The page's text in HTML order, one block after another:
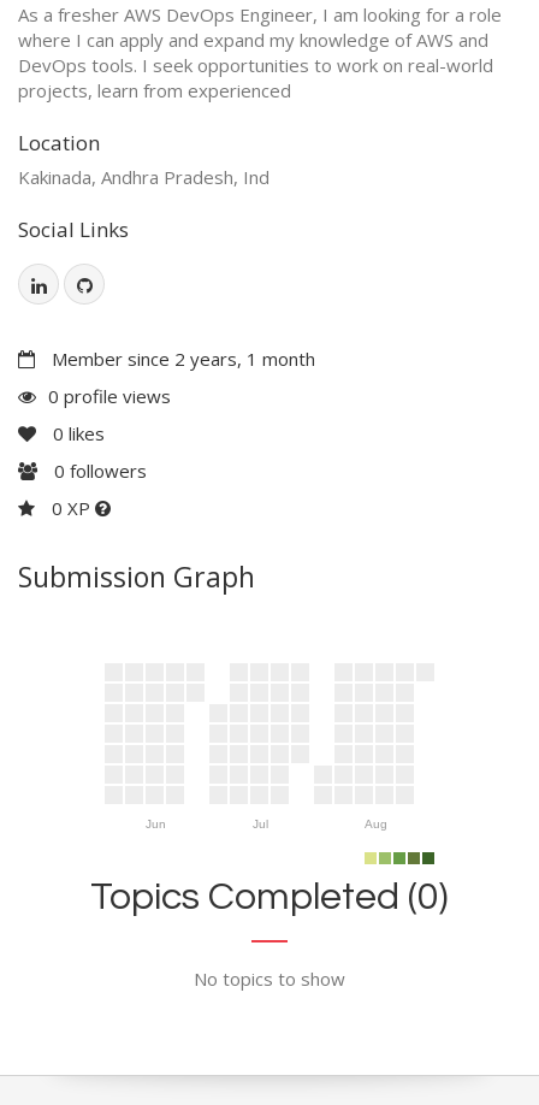
As a fresher AWS DevOps Engineer, I am looking for a role
where I can apply and expand my knowledge of AWS and
DevOps tools. I seek opportunities to work on real-world
projects, learn from experienced
Location
Kakinada, Andhra Pradesh, Ind
Social Links
Member since 2 years, 1 month
0 profile views
0 likes
0 followers
0 XP
Submission Graph
Jun Jul Aug
Topics Completed (0)
No topics to show